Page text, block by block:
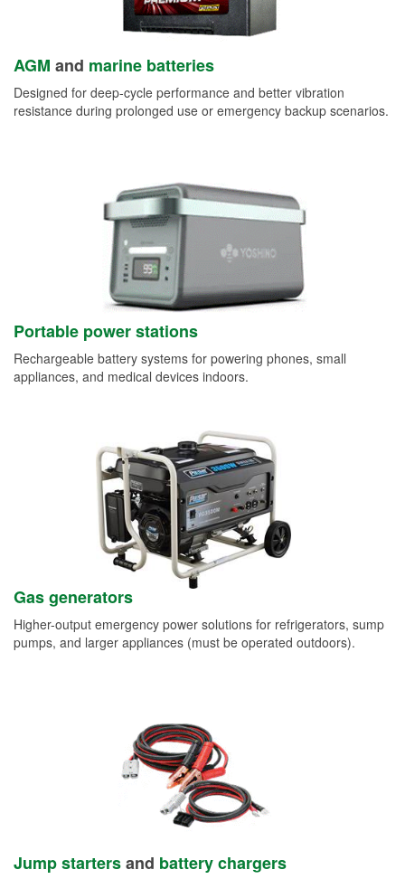
AGM and marine batteries
Designed for deep-cycle performance and better vibration
resistance during prolonged use or emergency backup scenarios.
Portable power stations
Rechargeable battery systems for powering phones, small
appliances, and medical devices indoors.
Gas generators
Higher-output emergency power solutions for refrigerators, sump
pumps, and larger appliances (must be operated outdoors).
Jump startersand battery chargers